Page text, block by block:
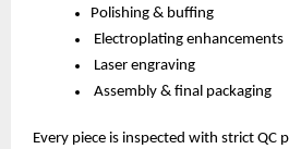
Polishing & buffing
Electroplating enhancements
Laser engraving
Assembly & final packaging
Every piece is inspected with strict QC